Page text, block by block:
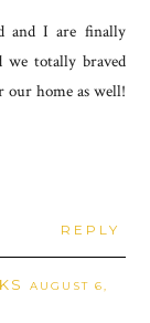
and I are finally
we totally braved
our home as well!
REPLY
AUGUST 6,